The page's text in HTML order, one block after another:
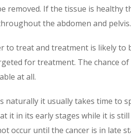
removed. If the tissue is healthy
the abdomen and pelvis.
to treat and treatment is likely
for treatment. The chance
at all.
naturally it usually takes time to
it in its early stages while it is
occur until the cancer is in late